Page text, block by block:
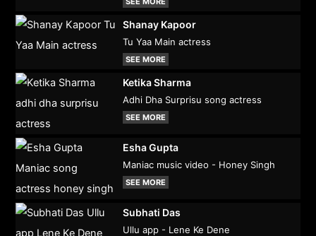
Shanay Kapoor
Tu Yaa Main actress
SEE MORE
Ketika Sharma
Adhi Dha Surprisu song actress
SEE MORE
Esha Gupta
Maniac music video - Honey Singh
SEE MORE
Subhati Das
Ullu app - Lene Ke Dene